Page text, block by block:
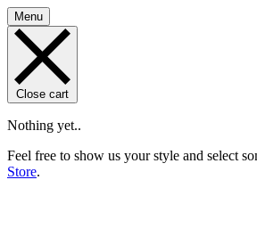
Menu
Close cart
Nothing yet..
Feel free to show us your style and select
Store.